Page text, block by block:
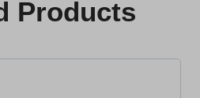
Products